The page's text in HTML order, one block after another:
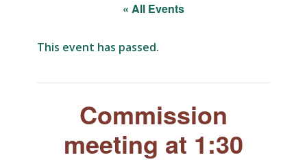
« All Events
This event has passed.
Commission
meeting at 1:30